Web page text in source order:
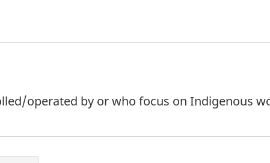
operated by or who focus on Indigenous